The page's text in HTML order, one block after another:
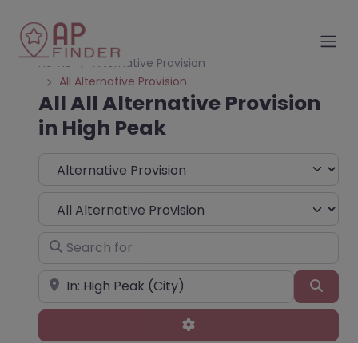
Home
Alternative Provision
All Alternative Provision
All All Alternative Provision
in High Peak
Select search type
Choose Type
Search for
Near
Advanced Filters